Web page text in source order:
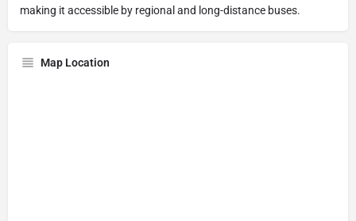
making it accessible by regional and long-distance buses.
Map Location